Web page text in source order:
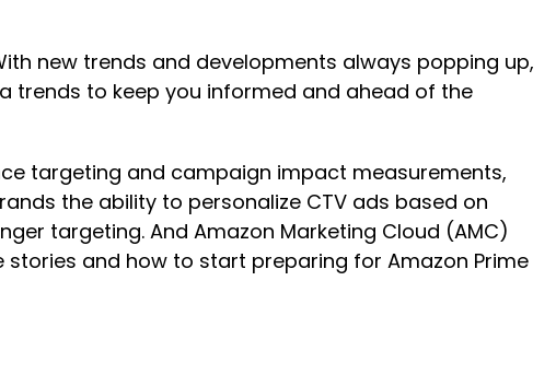
new trends and developments always popping up,
trends to keep you informed and ahead of the
targeting and campaign impact measurements,
the ability to personalize CTV ads based on
targeting. And Amazon Marketing Cloud (AMC)
and how to start preparing for Amazon Prime